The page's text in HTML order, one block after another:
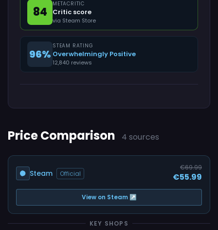
84
METACRITIC
Critic score
via Steam Store
96%
STEAM RATING
Overwhelmingly Positive
12,840 reviews
Price Comparison 4 sources
Steam Official
€69.99
€55.99
View on Steam ↗
KEY SHOPS